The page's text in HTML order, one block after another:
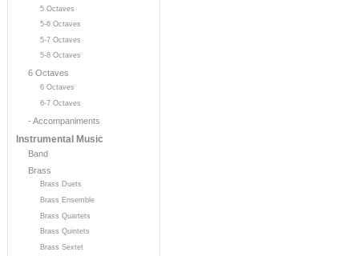
5 Octaves
5-6 Octaves
5-7 Octaves
5-8 Octaves
6 Octaves
6 Octaves
6-7 Octaves
- Accompaniments
Instrumental Music
Band
Brass
Brass Duets
Brass Ensemble
Brass Quartets
Brass Quintets
Brass Sextet